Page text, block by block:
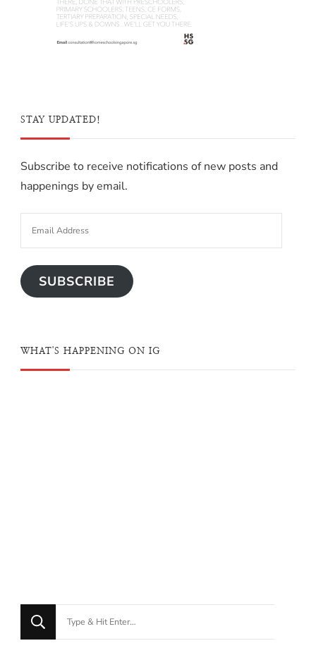
STAY UPDATED!
Subscribe to receive notifications of new posts and
happenings by email.
SUBSCRIBE
WHAT'S HAPPENING ON IG